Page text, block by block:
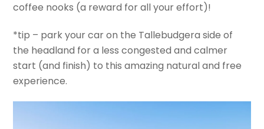
coffee nooks (a reward for all your effort)!
*tip – park your car on the Tallebudgera side of
the headland for a less congested and calmer
start (and finish) to this amazing natural and free
experience.